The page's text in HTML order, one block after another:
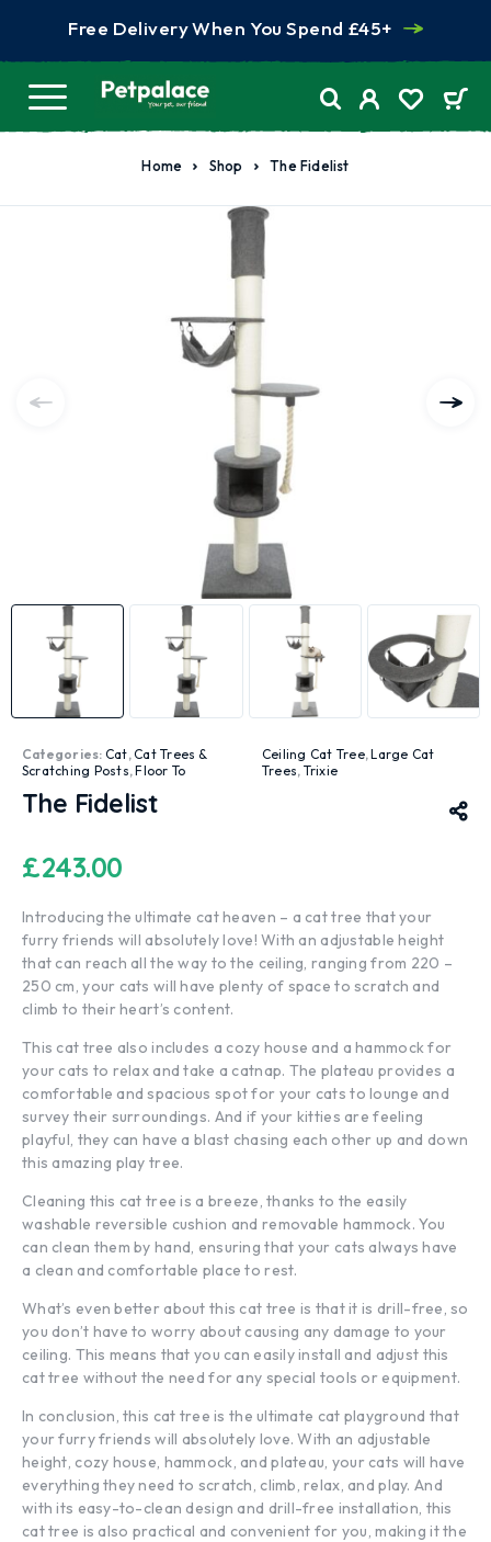
Free Delivery When You Spend £45+
Home Shop The Fidelist
Categories: Cat,Cat Trees &
Scratching Posts,Floor To
Ceiling Cat Tree,Large Cat
Trees, Trixie
The Fidelist
£243.00
Introducing the ultimate cat heaven – a cat tree that your
furry friends will absolutely love! With an adjustable height
that can reach all the way to the ceiling, ranging from 220 –
250 cm, your cats will have plenty of space to scratch and
climb to their heart’s content.
This cat tree also includes a cozy house and a hammock for
your cats to relax and take a catnap. The plateau provides a
comfortable and spacious spot for your cats to lounge and
survey their surroundings. And if your kitties are feeling
playful, they can have a blast chasing each other up and down
this amazing play tree.
Cleaning this cat tree is a breeze, thanks to the easily
washable reversible cushion and removable hammock. You
can clean them by hand, ensuring that your cats always have
a clean and comfortable place to rest.
What’s even better about this cat tree is that it is drill-free, so
you don’t have to worry about causing any damage to your
ceiling. This means that you can easily install and adjust this
cat tree without the need for any special tools or equipment.
In conclusion, this cat tree is the ultimate cat playground that
your furry friends will absolutely love. With an adjustable
height, cozy house, hammock, and plateau, your cats will have
everything they need to scratch, climb, relax, and play. And
with its easy-to-clean design and drill-free installation, this
cat tree is also practical and convenient for you, making it the